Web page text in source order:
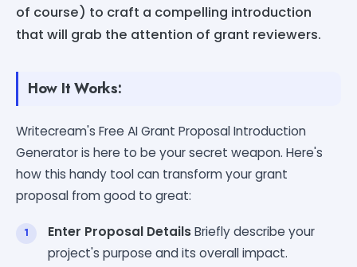
of course) to craft a compelling introduction
that will grab the attention of grant reviewers.
How It Works:
Writecream's Free AI Grant Proposal Introduction
Generator is here to be your secret weapon. Here's
how this handy tool can transform your grant
proposal from good to great:
Enter Proposal DetailsBriefly describe your
project's purpose and its overall impact.